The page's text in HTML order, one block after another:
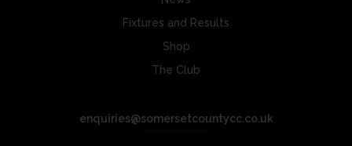
Fixtures and Results
Shop
The Club
enquiries@somersetcountycc.co.uk